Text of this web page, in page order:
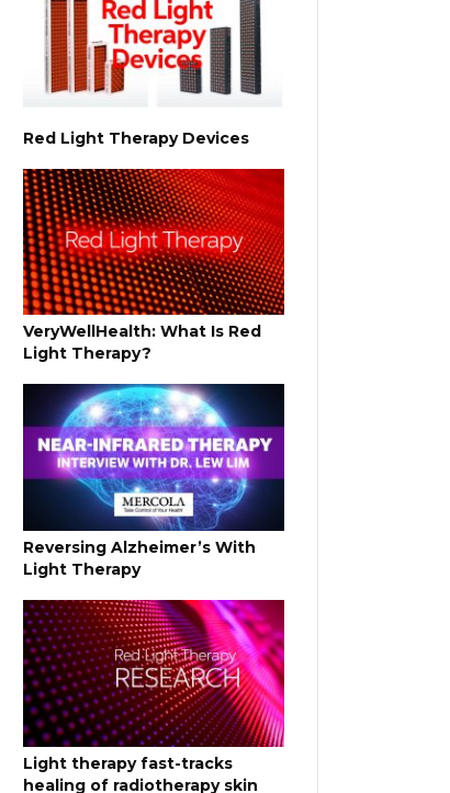
Red Light Therapy Devices
VeryWellHealth: What Is Red
Light Therapy?
Reversing Alzheimer’s With
Light Therapy
Light therapy fast-tracks
healing of radiotherapy skin